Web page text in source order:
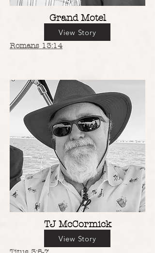
Grand Motel
View Story
Romans 13:14
TJ McCormick
View Story